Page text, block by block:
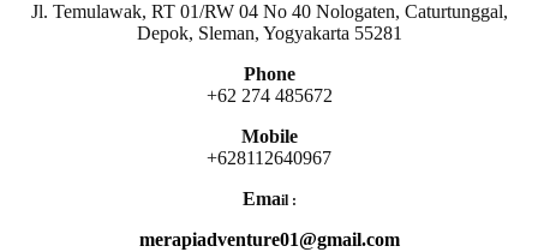
Jl. Temulawak, RT 01/RW 04 No 40 Nologaten, Caturtunggal,
Depok, Sleman, Yogyakarta 55281
Phone
+62 274 485672
Mobile
+628112640967
Email :
merapiadventure01@gmail.com